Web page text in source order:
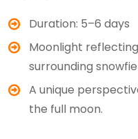
Duration: 5–6 days
Moonlight
surrounding
A unique
the full moon.